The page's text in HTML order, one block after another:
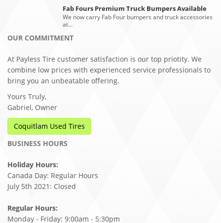
Fab Fours Premium Truck Bumpers Available
We now carry Fab Four bumpers and truck accessories
at…
OUR COMMITMENT
At Payless Tire customer satisfaction is our top priotity. We
combine low prices with experienced service professionals to
bring you an unbeatable offering.
Yours Truly,
Gabriel, Owner
Coquitlam Used Tires
BUSINESS HOURS
Holiday Hours:
Canada Day: Regular Hours
July 5th 2021: Closed
Regular Hours:
Monday - Friday: 9:00am - 5:30pm